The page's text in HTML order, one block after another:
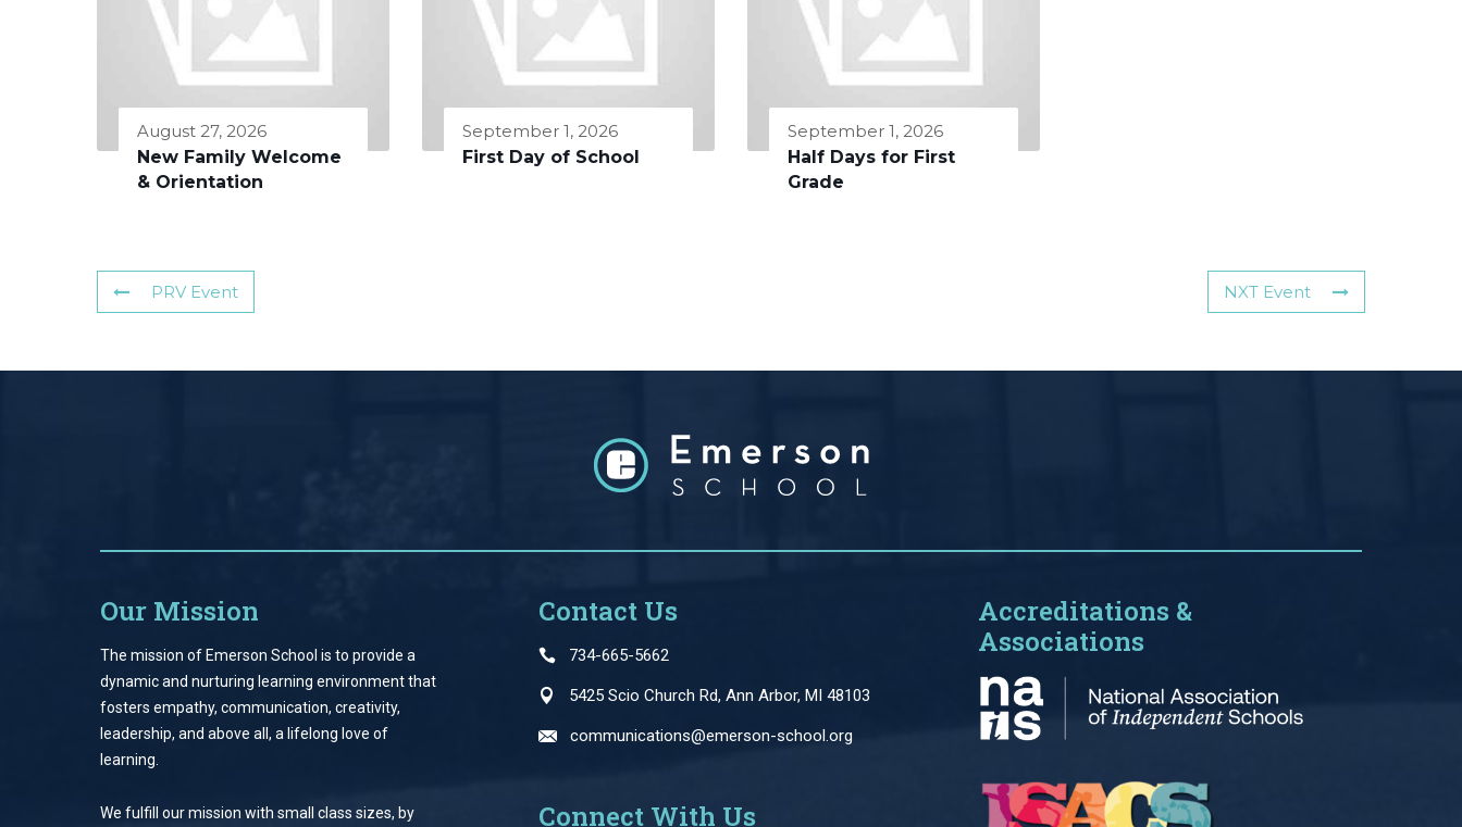
August 27, 2026
New Family Welcome
& Orientation
September 1, 2026
First Day of School
September 1, 2026
Half Days for First
Grade
PRV Event NXT Event
Our Mission
The mission of Emerson School is to provide a
dynamic and nurturing learning environment that
fosters empathy, communication, creativity,
leadership, and above all, a lifelong love of
learning.
We fulfill our mission with small class sizes, by
Contact Us
734-665-5662
5425 Scio Church Rd, Ann Arbor, MI 48103
communications@emerson-school.org
Connect With Us
Accreditations &
Associations